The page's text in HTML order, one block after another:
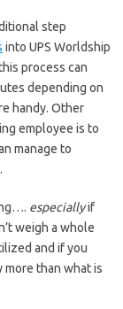
step
into UPS Worldship
process can
depending on
handy. Other
employee is to
manage to
especiallyif
weigh a whole
and if you
more than what is